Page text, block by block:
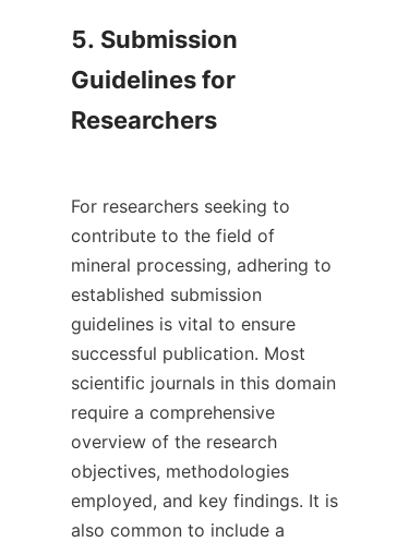
5. Submission
Guidelines for
Researchers
For researchers seeking to
contribute to the field of
mineral processing, adhering to
established submission
guidelines is vital to ensure
successful publication. Most
scientific journals in this domain
require a comprehensive
overview of the research
objectives, methodologies
employed, and key findings. It is
also common to include a